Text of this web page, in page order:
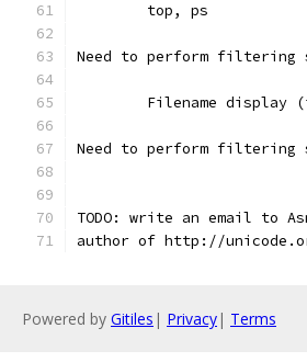
	top, ps
Need to perform
Filename display
Need to perform
TODO: write an email to
author of http://
Powered by Gitiles | Privacy| Terms